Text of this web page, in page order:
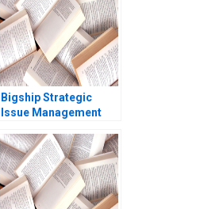
Murray
Bigship Strategic
Issue Management
Ruchi Agarwal